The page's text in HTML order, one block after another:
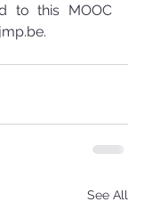
to this MOOC
See All